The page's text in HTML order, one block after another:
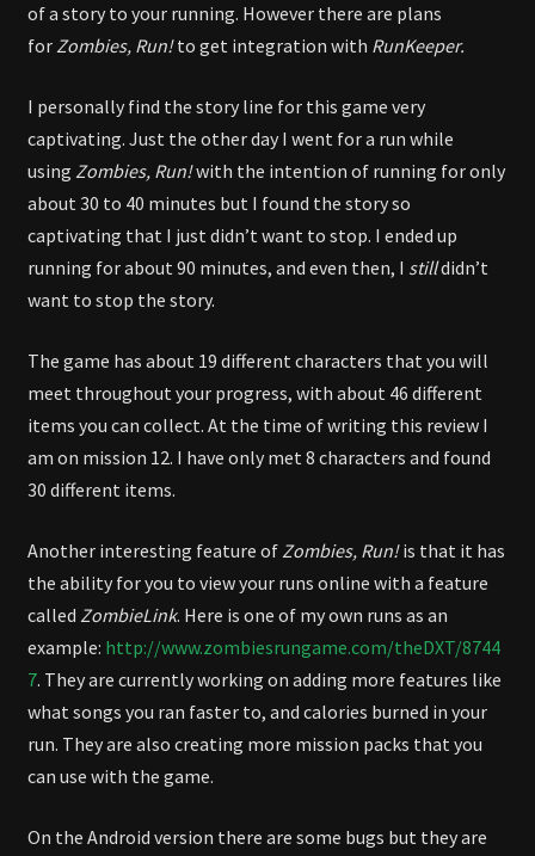
of a story to your running. However there are plans
forZombies, Run!to get integration with RunKeeper.
I personally find the story line for this game very
captivating. Just the other day I went for a run while
using Zombies, Run!with the intention of running for only
about 30 to 40 minutes but I found the story so
captivating that I just didn’t want to stop. I ended up
running for about 90 minutes, and even then, I stilldidn’t
want to stop the story.
The game has about 19 different characters that you will
meet throughout your progress, with about 46 different
items you can collect. At the time of writing this review I
am on mission 12. I have only met 8 characters and found
30 different items.
Another interesting feature ofZombies, Run!is that it has
the ability for you to view your runs online with a feature
called ZombieLink. Here is one of my own runs as an
example: http://www.zombiesrungame.com/theDXT/8744
7. They are currently working on adding more features like
what songs you ran faster to, and calories burned in your
run. They are also creating more mission packs that you
can use with the game.
On the Android version there are some bugs but they are